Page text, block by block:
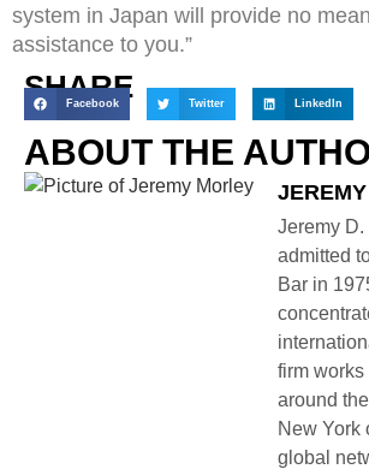
system in Japan will provide no
assistance to you.”
SHARE
Facebook Twitter LinkedIn
ABOUT THE
Jeremy
admitted
Bar in
firm
around
New York
global